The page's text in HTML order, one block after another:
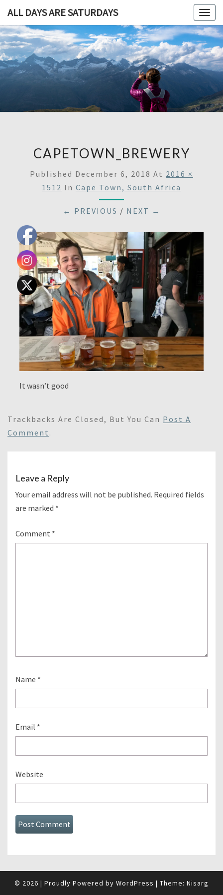
ALL DAYS ARE SATURDAYS
ALL
ARE
A
Blog,
Some
CAPETOWN_BREWERY
Published December 6, 2018 At 2016 ×
1512 In Cape Town, South Africa
← PREVIOUS / NEXT →
It wasn’t good
Trackbacks Are Closed, But You Can Post A
Comment .
Leave a Reply
Your email address will not be published. Required fields
are marked *
Comment *
Name *
Email *
Website
© 2026 | Proudly Powered by WordPress | Theme: Nisarg